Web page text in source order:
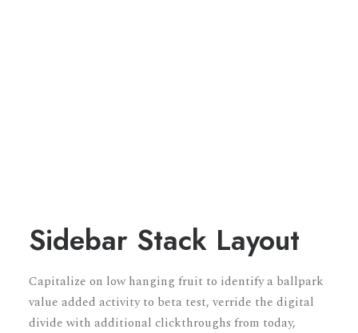
Sidebar Stack Layout
Capitalize on low hanging fruit to identify a ballpark
value added activity to beta test, verride the digital
divide with additional clickthroughs from today,